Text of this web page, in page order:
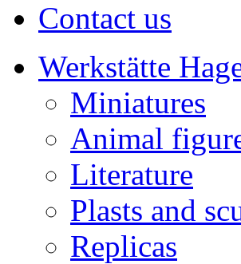
Contact us
Werkstätte
Miniatures
Animal
Literature
Plasts and
Replicas